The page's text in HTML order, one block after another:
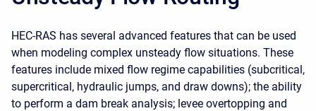
HEC-RAS has several advanced features that can be used
when modeling complex unsteady flow situations. These
features include mixed flow regime capabilities (subcritical,
supercritical, hydraulic jumps, and draw downs); the ability
to perform a dam break analysis; levee overtopping and